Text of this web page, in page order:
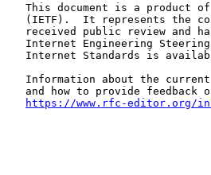
This document is a product
(IETF).  It represents the
received public review and
Internet Engineering
Internet Standards is
Information about the
and how to provide feedback
https://www.rfc-editor.org/